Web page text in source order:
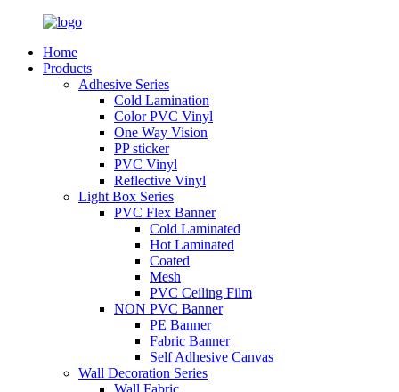
Home
Products
Adhesive Series
Cold Lamination
Color PVC Vinyl
One Way Vision
PP sticker
PVC Vinyl
Reflective Vinyl
Light Box Series
PVC Flex Banner
Cold Laminated
Hot Laminated
Coated
Mesh
PVC Ceiling Film
NON PVC Banner
PE Banner
Fabric Banner
Self Adhesive Canvas
Wall Decoration Series
Wall Fabric